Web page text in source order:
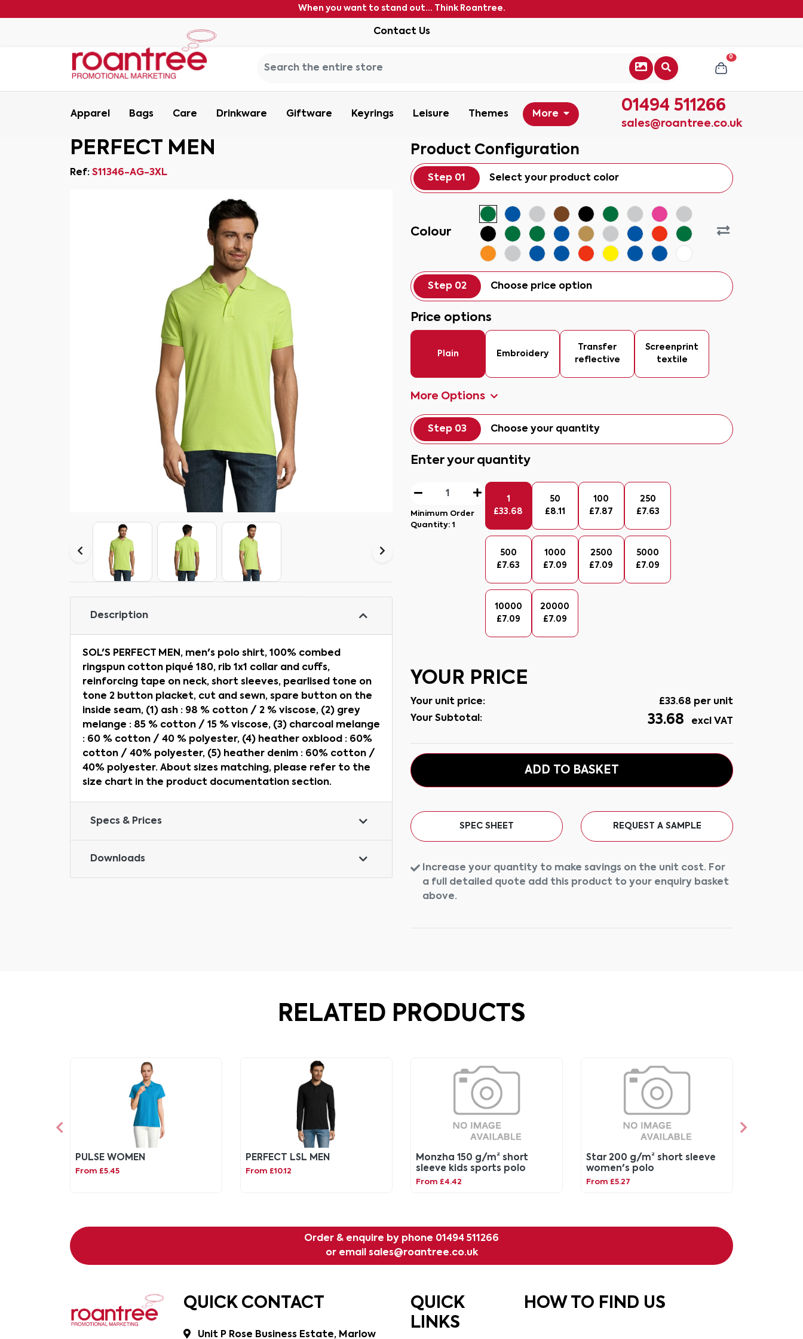
When you want to stand out... Think Roantree.
Contact Us
0
Apparel Bags Care Drinkware Giftware Keyrings Leisure Themes More 01494 511266
sales@roantree.co.uk
PERFECT MEN
Ref: S11346-AG-3XL
Description
SOL'S PERFECT MEN, men's polo shirt, 100% combed
ringspun cotton piqué 180, rib 1x1 collar and cuffs,
reinforcing tape on neck, short sleeves, pearlised tone on
tone 2 button placket, cut and sewn, spare button on the
inside seam, (1) ash : 98 % cotton / 2 % viscose, (2) grey
melange : 85 % cotton / 15 % viscose, (3) charcoal melange
: 60 % cotton / 40 % polyester, (4) heather oxblood : 60%
cotton / 40% polyester, (5) heather denim : 60% cotton /
40% polyester. About sizes matching, please refer to the
size chart in the product documentation section.
Specs & Prices
Downloads
Product Configuration
Step 01 Select your product color
Colour
Step 02 Choose price option
Price options
Plain Embroidery
Transfer
reflective
Screenprint
textile
More Options
Step 03 Choose your quantity
Enter your quantity
Minimum Order
Quantity:1
1
£33.68
50
£8.11
100
£ 7.87
250
£ 7.63
500
£ 7.63
1000
£ 7.09
2500
£ 7.09
5000
£ 7.09
10000
£ 7.09
20000
£ 7.09
YOUR PRICE
Your unit price: £33.68 per unit
Your Subtotal:
33.68 excl VAT
ADD TO BASKET
SPEC SHEET REQUEST A SAMPLE
Increase your quantity to make savings on the unit cost. For
a full detailed quote add this product to your enquiry basket
above.
RELATED PRODUCTS
PULSE WOMEN
From £5.45
PERFECT LSL MEN
From £10.12
Monzha 150 g/m² short
sleeve kids sports polo
From £4.42
Star 200 g/m² short sleeve
women's polo
From £5.27
Order & enquire by phone 01494 511266
or email sales@roantree.co.uk
QUICK CONTACT
Unit P Rose Business Estate, Marlow
QUICK
LINKS
HOW TO FIND US